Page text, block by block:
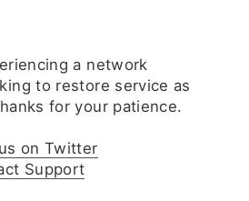
a network
to restore service as
for your patience.
on Twitter
Support